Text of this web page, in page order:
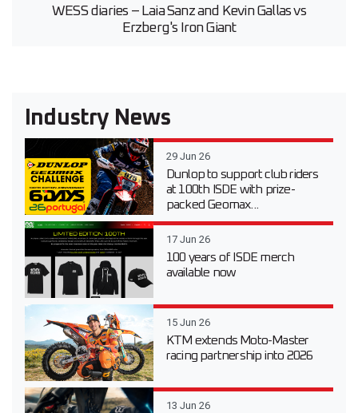
WESS diaries – Laia Sanz and Kevin Gallas vs
Erzberg's Iron Giant
Industry News
29 Jun 26
Dunlop to support club riders
at 100th ISDE with prize-
packed Geomax...
17 Jun 26
100 years of ISDE merch
available now
15 Jun 26
KTM extends Moto-Master
racing partnership into 2026
13 Jun 26